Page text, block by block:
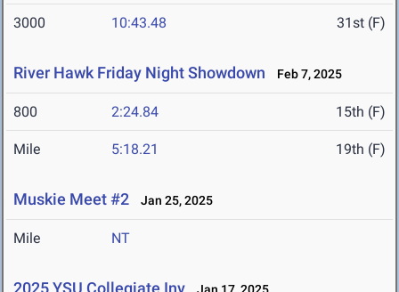
3000 10:43.48 31st (F)
River Hawk Friday Night Showdown Feb 7, 2025
800 2:24.84 15th (F)
Mile 5:18.21 19th (F)
Muskie Meet #2 Jan 25, 2025
Mile NT
2025 YSU Collegiate Inv